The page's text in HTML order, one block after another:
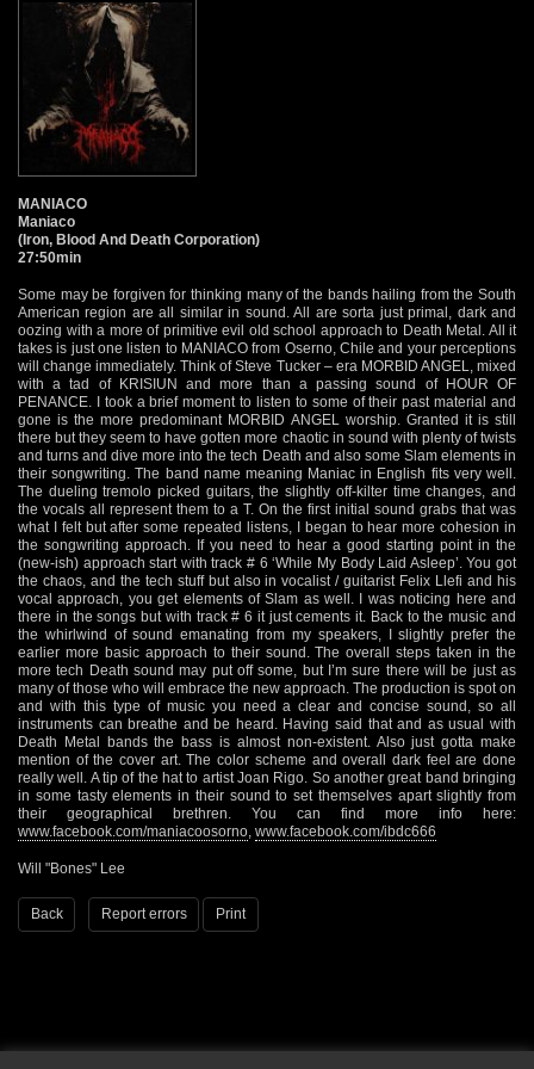
MANIACO
Maniaco
(Iron, Blood And Death Corporation)
27:50min
Some may be forgiven for thinking many of the bands hailing from the South
American region are all similar in sound. All are sorta just primal, dark and
oozing with a more of primitive evil old school approach to Death Metal. All it
takes is just one listen to MANIACO from Oserno, Chile and your perceptions
will change immediately. Think of Steve Tucker – era MORBID ANGEL, mixed
with a tad of KRISIUN and more than a passing sound of HOUR OF
PENANCE. I took a brief moment to listen to some of their past material and
gone is the more predominant MORBID ANGEL worship. Granted it is still
there but they seem to have gotten more chaotic in sound with plenty of twists
and turns and dive more into the tech Death and also some Slam elements in
their songwriting. The band name meaning Maniac in English fits very well.
The dueling tremolo picked guitars, the slightly off-kilter time changes, and
the vocals all represent them to a T. On the first initial sound grabs that was
what I felt but after some repeated listens, I began to hear more cohesion in
the songwriting approach. If you need to hear a good starting point in the
(new-ish) approach start with track # 6 ‘While My Body Laid Asleep’. You got
the chaos, and the tech stuff but also in vocalist / guitarist Felix Llefi and his
vocal approach, you get elements of Slam as well. I was noticing here and
there in the songs but with track # 6 it just cements it. Back to the music and
the whirlwind of sound emanating from my speakers, I slightly prefer the
earlier more basic approach to their sound. The overall steps taken in the
more tech Death sound may put off some, but I’m sure there will be just as
many of those who will embrace the new approach. The production is spot on
and with this type of music you need a clear and concise sound, so all
instruments can breathe and be heard. Having said that and as usual with
Death Metal bands the bass is almost non-existent. Also just gotta make
mention of the cover art. The color scheme and overall dark feel are done
really well. A tip of the hat to artist Joan Rigo. So another great band bringing
in some tasty elements in their sound to set themselves apart slightly from
their geographical brethren. You can find more info here:
www.facebook.com/maniacoosorno www.facebook.com/ibdc666
Will "Bones" Lee
Back Report errors Print